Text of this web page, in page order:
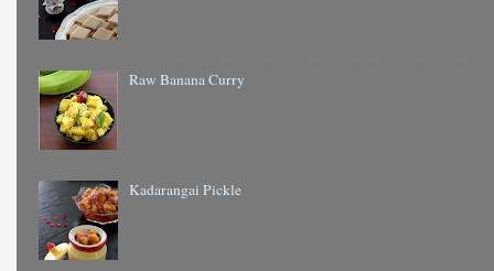
Raw Banana Curry
Kadarangai Pickle